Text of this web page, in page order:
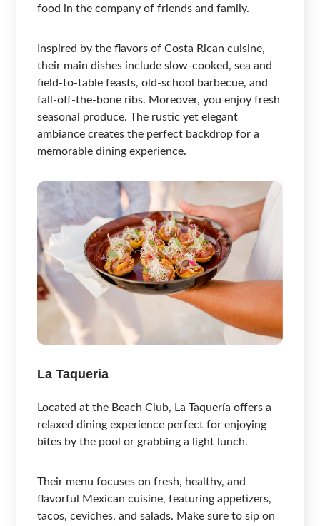
food in the company of friends and family.
Inspired by the flavors of Costa Rican cuisine,
their main dishes include slow-cooked, sea and
field-to-table feasts, old-school barbecue, and
fall-off-the-bone ribs. Moreover, you enjoy fresh
seasonal produce. The rustic yet elegant
ambiance creates the perfect backdrop for a
memorable dining experience.
La Taqueria
Located at the Beach Club, La Taquería offers a
relaxed dining experience perfect for enjoying
bites by the pool or grabbing a light lunch.
Their menu focuses on fresh, healthy, and
flavorful Mexican cuisine, featuring appetizers,
tacos, ceviches, and salads. Make sure to sip on